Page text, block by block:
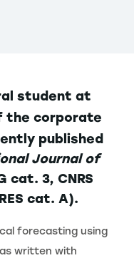
student at
the corporate
published
Journal of
cat. 3, CNRS
cat. A).
forecasting using
written with